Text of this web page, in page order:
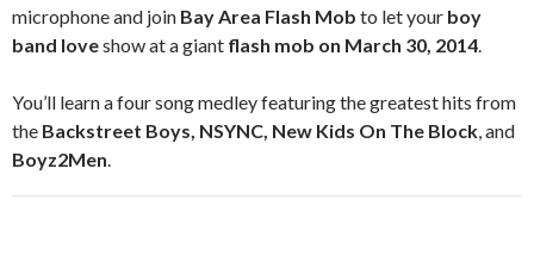
microphone and join Bay Area Flash Mob to let your boy
band loveshow at a giant flash mob on March 30, 2014.
You’ll learn a four song medley featuring the greatest hits from
the Backstreet Boys, NSYNC, New Kids On The Block, and
Boyz2Men.